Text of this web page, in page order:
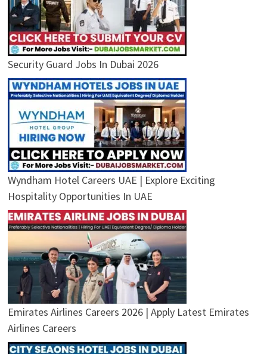
Security Guard Jobs In Dubai 2026
Wyndham Hotel Careers UAE | Explore Exciting
Hospitality Opportunities In UAE
Emirates Airlines Careers 2026 | Apply Latest Emirates
Airlines Careers